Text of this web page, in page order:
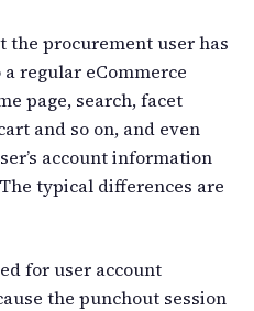
the procurement user has
regular eCommerce
page, search, facet
and so on, and even
account information
typical differences are
for user account
the punchout session